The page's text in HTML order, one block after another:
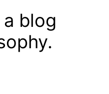
blog